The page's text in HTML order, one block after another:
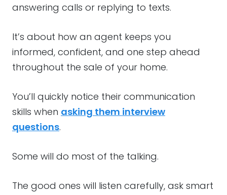
answering calls or replying to texts.
It’s about how an agent keeps you
informed, confident, and one step ahead
throughout the sale of your home.
You’ll quickly notice their communication
skills when asking them interview
questions.
Some will do most of the talking.
The good ones will listen carefully, ask smart